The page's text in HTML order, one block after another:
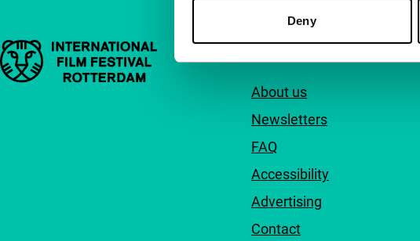
Deny
Important links
About us
Newsletters
FAQ
Accessibility
Advertising
Contact